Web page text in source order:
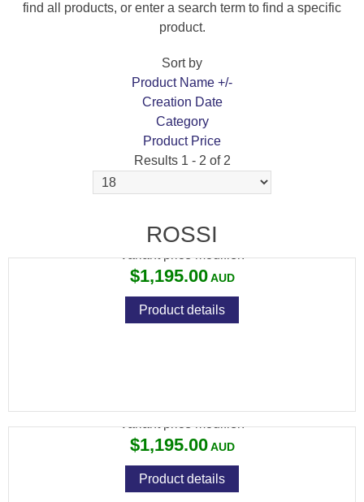
find all products, or enter a search term to find a specific
product.
Sort by
Product Name +/-
Creation Date
Category
Product Price
Results 1 - 2 of 2
ROSSI
Variant price modifier:
$1,195.00
Product details
Variant price modifier:
$1,195.00
Product details